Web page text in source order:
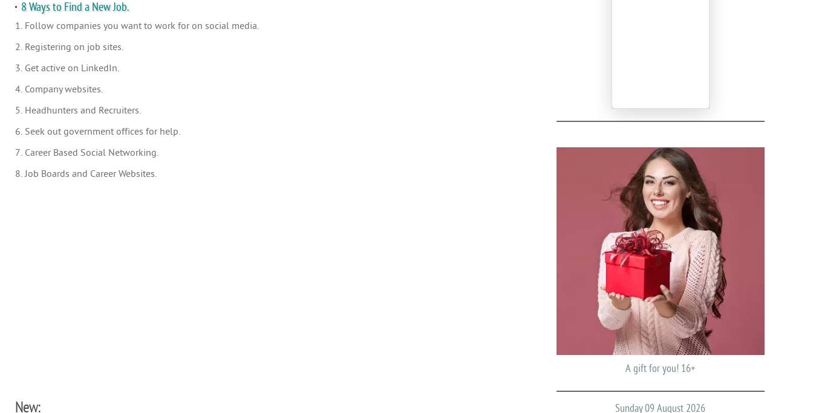
8 Ways to Find a New Job.
1. Follow companies you want to work for on social media.
2. Registering on job sites.
3. Get active on LinkedIn.
4. Company websites.
5. Headhunters and Recruiters.
6. Seek out government offices for help.
7. Career Based Social Networking.
8. Job Boards and Career Websites.
New:
A gift for you! 16+
Sunday 09 August 2026